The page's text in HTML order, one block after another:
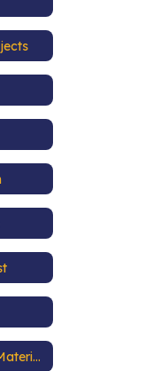
Request to Distribute Materials